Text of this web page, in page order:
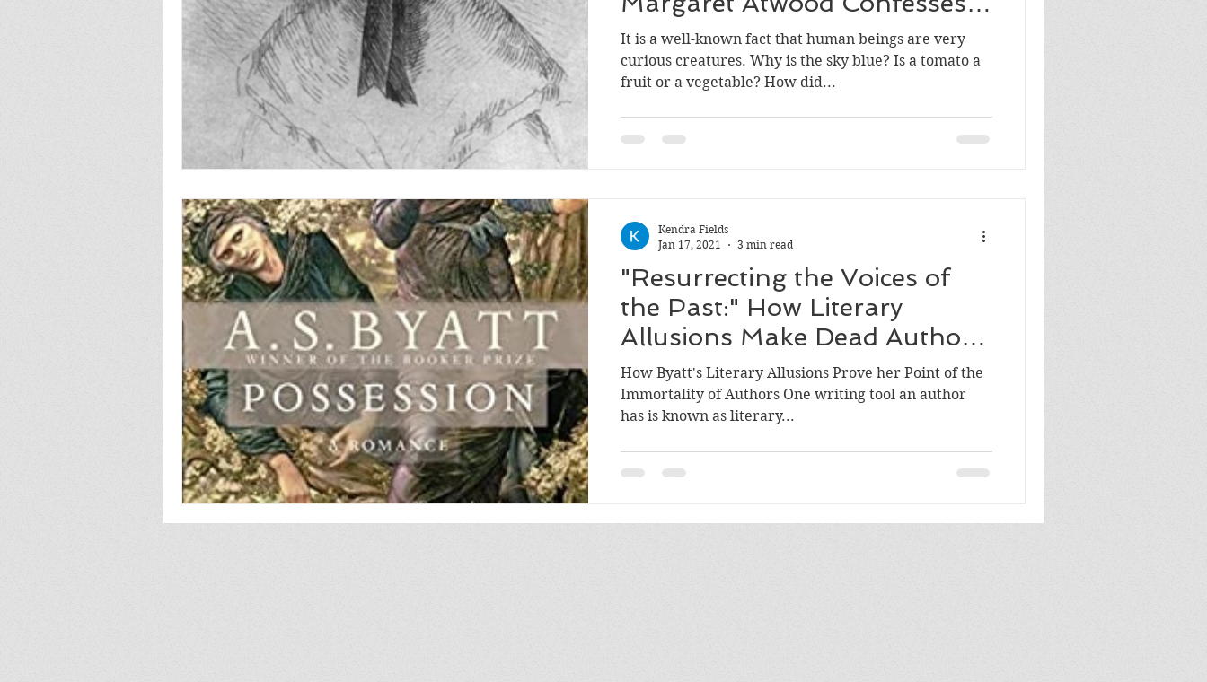
Grace's Guilt
It is a well-known fact that human beings are very
curious creatures. Why is the sky blue? Is a tomato a
fruit or a vegetable? How did...
"Resurrecting the Voices of
the Past:" How Literary
Allusions Make Dead Authors
Breathe Again
How Byatt's Literary Allusions Prove her Point of the
Immortality of Authors One writing tool an author
has is known as literary...
Kendra Fields
Jan 17, 2021
3 min read